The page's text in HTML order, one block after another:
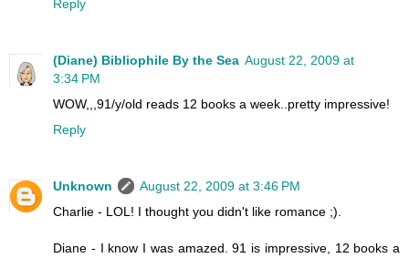
Reply
(Diane) Bibliophile By the Sea August 22, 2009 at
3:34 PM
WOW,,,91/y/old reads 12 books a week..pretty impressive!
Reply
Unknown
August 22, 2009 at 3:46 PM
Charlie - LOL! I thought you didn't like romance ;).
Diane - I know I was amazed. 91 is impressive, 12 books a